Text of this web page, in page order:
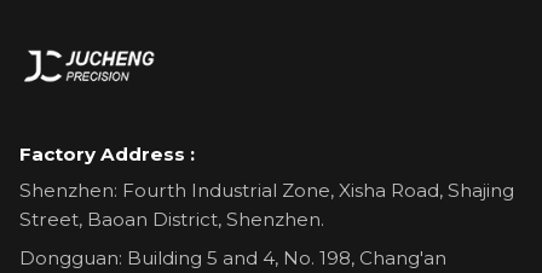
Factory Address :
Shenzhen: Fourth Industrial Zone, Xisha Road, Shajing
Street, Baoan District, Shenzhen.
Dongguan: Building 5 and 4, No. 198, Chang'an